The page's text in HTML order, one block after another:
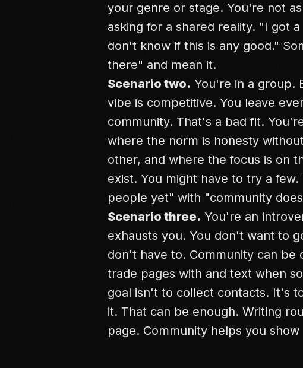
your genre or stage. You're not
asking for a shared reality. "I got
don't know if this is any good."
there" and mean it.
Scenario two. You're in a group.
vibe is competitive. You leave
community. That's a bad fit.
where the norm is honesty
other, and where the focus is on
exist. You might have to try a
people yet" with "community
Scenario three. You're an
exhausts you. You don't want to
don't have to. Community can be
trade pages with and text when
goal isn't to collect contacts. It's
it. That can be enough.Writing
page. Community helps you